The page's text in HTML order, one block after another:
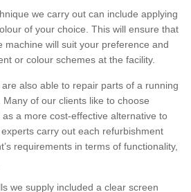
we carry out can include applying
of your choice. This will ensure that
machine will suit your preference and
or colour schemes at the facility.
also able to repair parts of a running
of our clients like to choose
a more cost-effective alternative to
carry out each refurbishment
requirements in terms of functionality,
we supply included a clear screen